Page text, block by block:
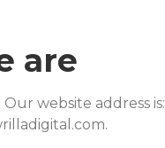
are
Our website address is: